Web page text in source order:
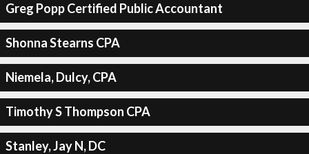
Greg Popp Certified Public Accountant
Shonna Stearns CPA
Niemela, Dulcy, CPA
Timothy S Thompson CPA
Stanley, Jay N, DC